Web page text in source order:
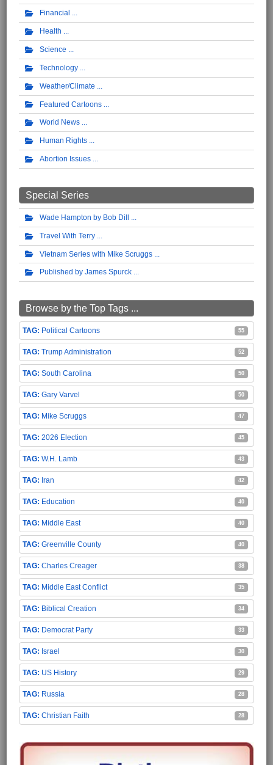
Financial
Health
Science
Technology
Weather/Climate
Featured Cartoons
World News
Human Rights
Abortion Issues
Special Series
Wade Hampton by Bob Dill
Travel With Terry
Vietnam Series with Mike Scruggs
Published by James Spurck
Browse by the Top Tags ...
Political Cartoons 55
Trump Administration 52
South Carolina 50
Gary Varvel 50
Mike Scruggs 47
2026 Election 45
W.H. Lamb 43
Iran 42
Education 40
Middle East 40
Greenville County 40
Charles Creager 38
Middle East Conflict 35
Biblical Creation 34
Democrat Party 33
Israel 30
US History 29
Russia 28
Christian Faith 28